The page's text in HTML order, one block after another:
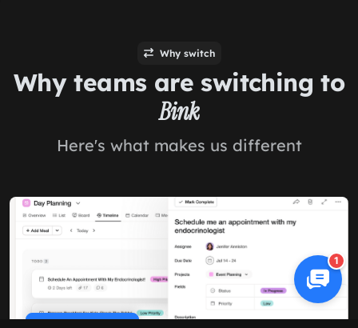
Why switch
Why teams are switching to
Bink
Here's what makes us different
1